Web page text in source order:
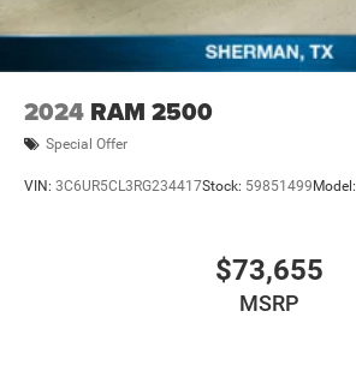
2024 RAM 2500
Special Offer
VIN: 3C6UR5CL3RG234417Stock: 59851499 Model:
$73,655
MSRP